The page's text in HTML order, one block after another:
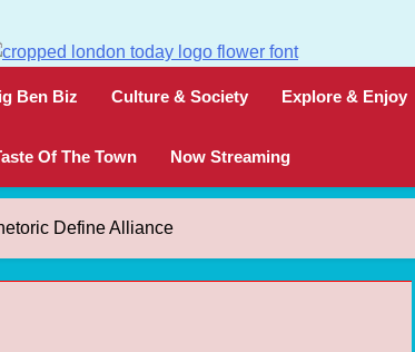
Today
News Straight To You
Ben Biz Culture & Society Explore & Enjoy
Of The Town Now Streaming
Define Alliance